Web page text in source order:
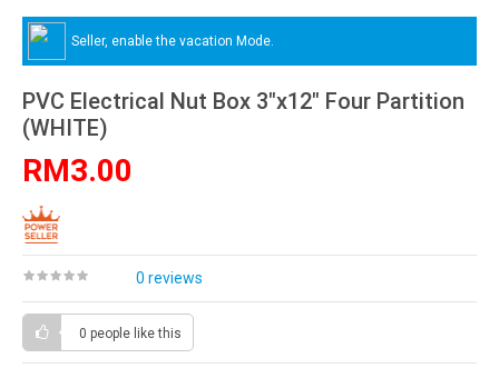
Seller, enable the vacation Mode.
PVC Electrical Nut Box 3"x12" Four Partition
(WHITE)
RM3.00
0 reviews
0 people like this